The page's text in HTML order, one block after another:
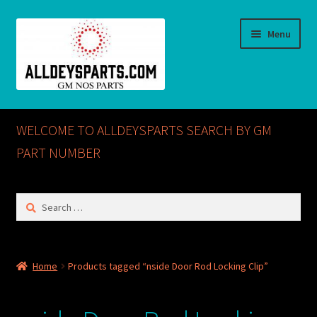
Menu
Home
ABOUT US
Checkout
CONTACT US
WELCOME TO ALLDEYSPARTS SEARCH BY GM
PART NUMBER
Search
Home Products tagged “nside Door Rod Locking Clip”